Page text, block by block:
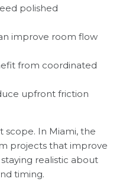
polished
improve room flow
from coordinated
upfront friction
scope. In Miami, the
projects that improve
realistic about
timing.